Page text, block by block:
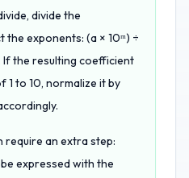
divide the
exponents: (a × 10ᵐ) ÷
If the resulting coefficient
1 to 10, normalize it by
require an extra step:
expressed with the